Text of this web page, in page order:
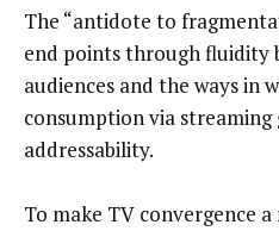
The “antidote to
end points through fluidity
audiences and the ways in
consumption via
addressability.
To make TV convergence